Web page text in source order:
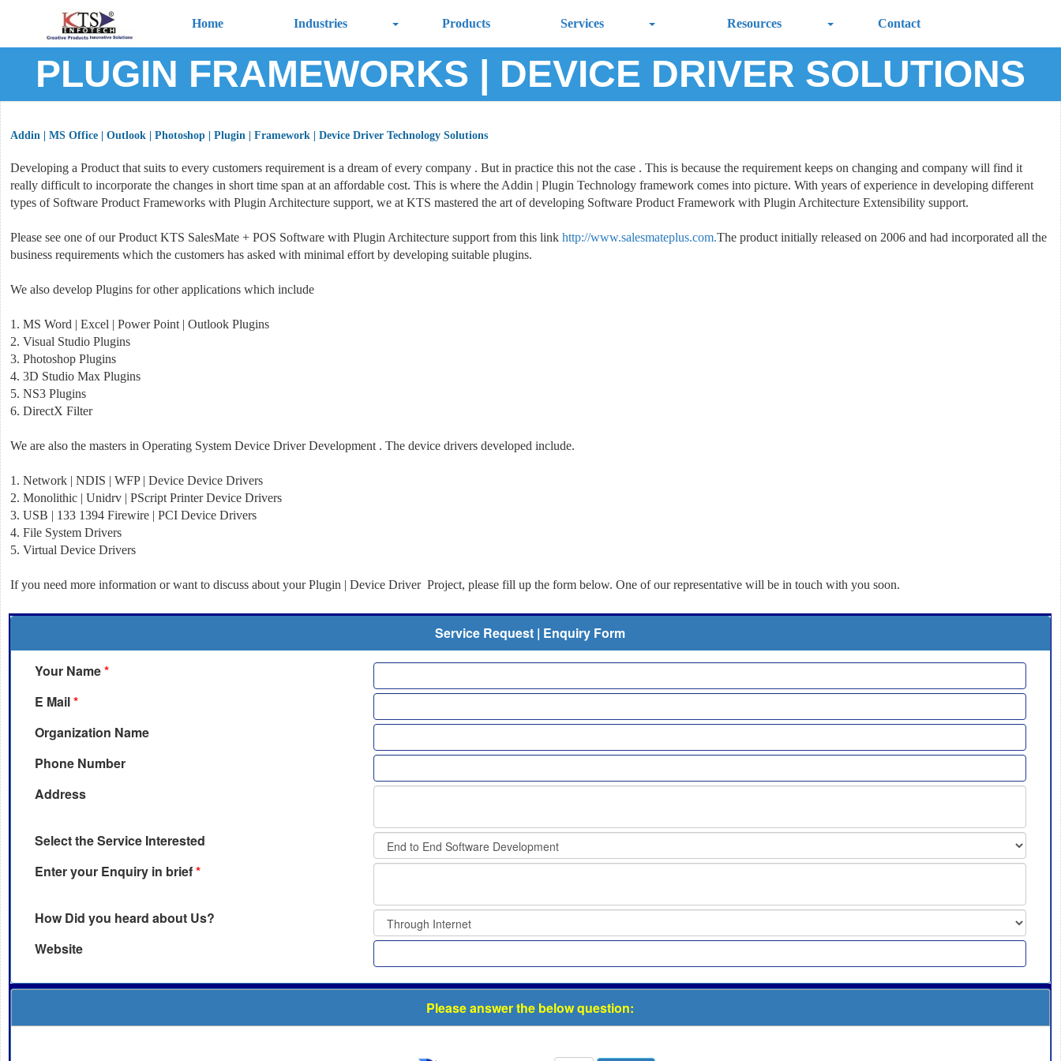
Home Industries Products Services Resources Contact
PLUGIN FRAMEWORKS | DEVICE DRIVER SOLUTIONS
Addin | MS Office | Outlook | Photoshop | Plugin | Framework | Device Driver Technology Solutions
Developing a Product that suits to every customers requirement is a dream of every company . But in practice this not the case . This is because the requirement keeps on changing and company will find it
really difficult to incorporate the changes in short time span at an affordable cost. This is where the Addin | Plugin Technology framework comes into picture. With years of experience in developing different
types of Software Product Frameworks with Plugin Architecture support, we at KTS mastered the art of developing Software Product Framework with Plugin Architecture Extensibility support.
Please see one of our Product KTS SalesMate + POS Software with Plugin Architecture support from this link http://www.salesmateplus.com.The product initially released on 2006 and had incorporated all the
business requirements which the customers has asked with minimal effort by developing suitable plugins.
We also develop Plugins for other applications which include
1. MS Word | Excel | Power Point | Outlook Plugins
2. Visual Studio Plugins
3. Photoshop Plugins
4. 3D Studio Max Plugins
5. NS3 Plugins
6. DirectX Filter
We are also the masters in Operating System Device Driver Development . The device drivers developed include.
1. Network | NDIS | WFP | Device Device Drivers
2. Monolithic | Unidrv | PScript Printer Device Drivers
3. USB | 133 1394 Firewire | PCI Device Drivers
4. File System Drivers
5. Virtual Device Drivers
If you need more information or want to discuss about your Plugin | Device Driver Project, please fill up the form below. One of our representative will be in touch with you soon.
Service Request | Enquiry Form
Your Name*
E Mail*
Organization Name
Phone Number
Address
Select the Service Interested
Enter your Enquiry in brief*
How Did you heard about Us?
Website
Please answer the below question: